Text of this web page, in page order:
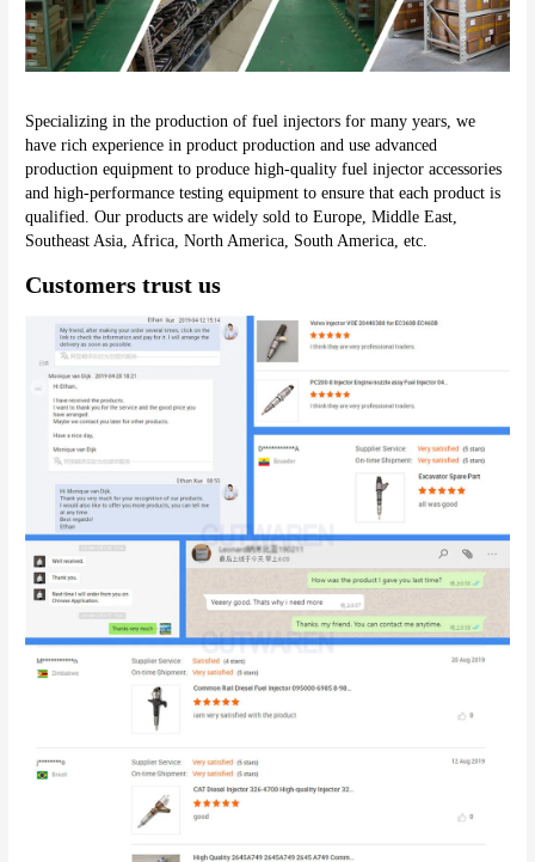
Specializing in the production of fuel injectors for many years, we
have rich experience in product production and use advanced
production equipment to produce high-quality fuel injector accessories
and high-performance testing equipment to ensure that each product is
qualified. Our products are widely sold to Europe, Middle East,
Southeast Asia, Africa, North America, South America, etc.
Customers trust us